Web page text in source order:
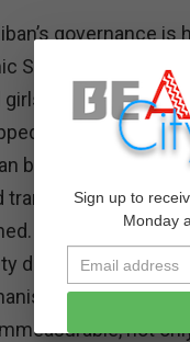
governance is
Sharia laws. They
are
of autonomy,
beings. A
transformed their
As Simone de
denies individuals
the denial of
not
Sign up to
Monday